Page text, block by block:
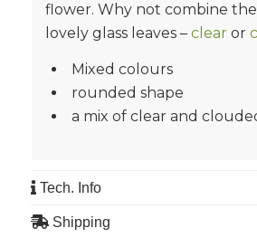
flower. Why not combine
lovely glass leaves – clearor
Mixed colours
rounded shape
a mix of clear and
Tech. Info
Shipping